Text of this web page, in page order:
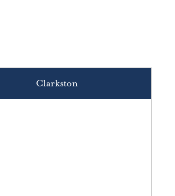
Clarkston